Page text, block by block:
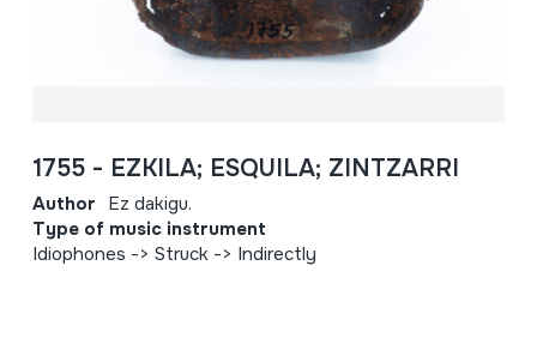
1755 - EZKILA; ESQUILA; ZINTZARRI
Author Ez dakigu.
Type of music instrument
Idiophones -> Struck -> Indirectly